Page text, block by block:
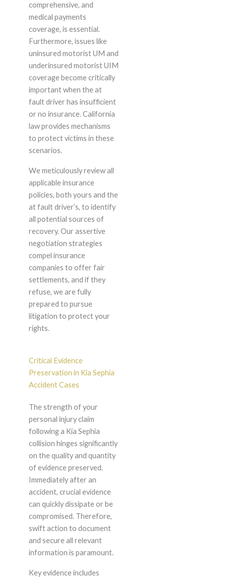
comprehensive, and
medical payments
coverage, is essential.
Furthermore, issues like
uninsured motorist UM and
underinsured motorist UIM
coverage become critically
important when the at
fault driver has insufficient
or no insurance. California
law provides mechanisms
to protect victims in these
scenarios.
We meticulously review all
applicable insurance
policies, both yours and the
at fault driver’s, to identify
all potential sources of
recovery. Our assertive
negotiation strategies
compel insurance
companies to offer fair
settlements, and if they
refuse, we are fully
prepared to pursue
litigation to protect your
rights.
Critical Evidence
Preservation in Kia Sephia
Accident Cases
The strength of your
personal injury claim
following a Kia Sephia
collision hinges significantly
on the quality and quantity
of evidence preserved.
Immediately after an
accident, crucial evidence
can quickly dissipate or be
compromised. Therefore,
swift action to document
and secure all relevant
information is paramount.
Key evidence includes